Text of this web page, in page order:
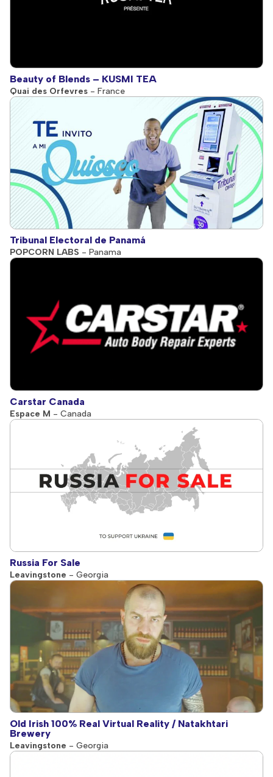
Beauty of Blends – KUSMI TEA
Quai des Orfevres - France
Tribunal Electoral de Panamá
POPCORN LABS - Panama
Carstar Canada
Espace M - Canada
Russia For Sale
Leavingstone - Georgia
Old Irish 100% Real Virtual Reality / Natakhtari
Brewery
Leavingstone - Georgia